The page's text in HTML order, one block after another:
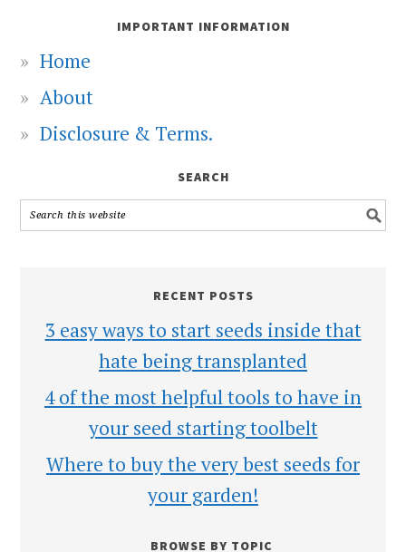
IMPORTANT INFORMATION
Home
About
Disclosure & Terms.
SEARCH
RECENT POSTS
3 easy ways to start seeds inside that
hate being transplanted
4 of the most helpful tools to have in
your seed starting toolbelt
Where to buy the very best seeds for
your garden!
BROWSE BY TOPIC